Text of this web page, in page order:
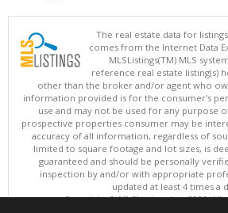
The real estate data for
comes from the Internet Data
MLSListings(TM) MLS
reference real estate listing(s)
other than the broker and/or agent who
information provided is for the consumer's
use and may not be used for any purpose
prospective properties consumer may be
accuracy of all information, regardless of
limited to square footage and lot sizes, is
guaranteed and should be personally
inspection by and/or with appropriate
updated at least 4 times a
Copyright © MLSListings Inc. 2026. All